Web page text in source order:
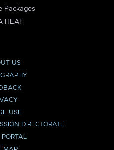
Packages
HEAT
US
USE
DIRECTORATE